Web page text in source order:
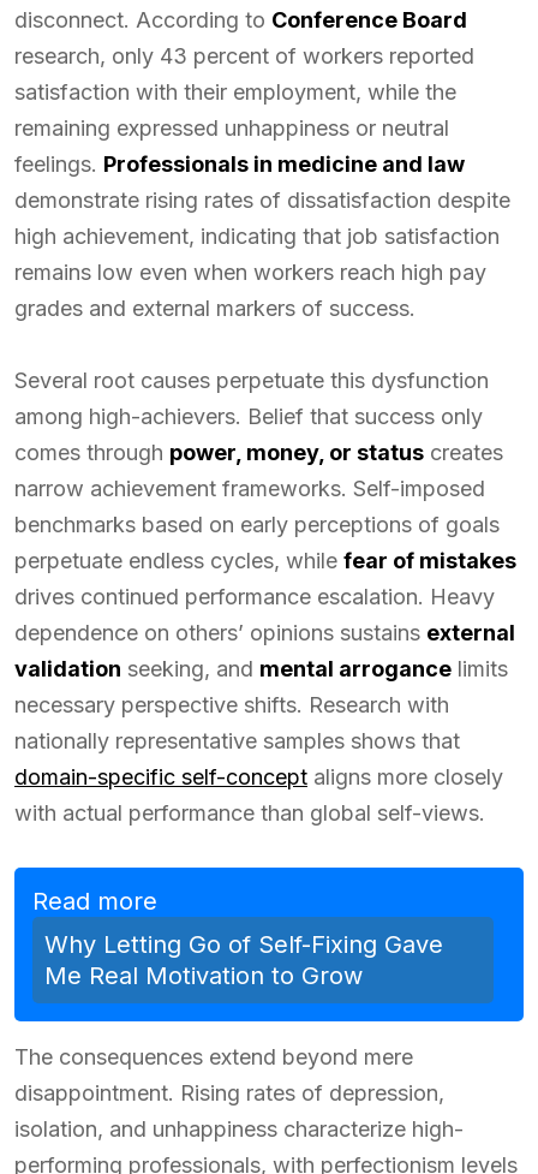
disconnect. According to Conference Board
research, only 43 percent of workers reported
satisfaction with their employment, while the
remaining expressed unhappiness or neutral
feelings. Professionals in medicine and law
demonstrate rising rates of dissatisfaction despite
high achievement, indicating that job satisfaction
remains low even when workers reach high pay
grades and external markers of success.
Several root causes perpetuate this dysfunction
among high-achievers. Belief that success only
comes through power, money, or status creates
narrow achievement frameworks. Self-imposed
benchmarks based on early perceptions of goals
perpetuate endless cycles, while fear of mistakes
drives continued performance escalation. Heavy
dependence on others’ opinions sustains external
validation seeking, and mental arrogance limits
necessary perspective shifts. Research with
nationally representative samples shows that
domain-specific self-concept aligns more closely
with actual performance than global self-views.
Read more
Why Letting Go of Self-Fixing Gave
Me Real Motivation to Grow
The consequences extend beyond mere
disappointment. Rising rates of depression,
isolation, and unhappiness characterize high-
performing professionals, with perfectionism levels